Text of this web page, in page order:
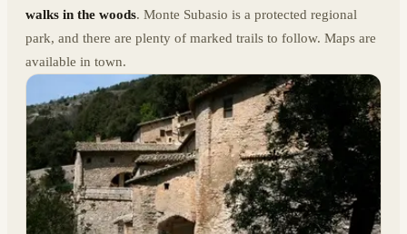
walks in the woods. Monte Subasio is a protected regional
park, and there are plenty of marked trails to follow. Maps are
available in town.